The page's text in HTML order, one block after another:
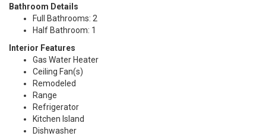
Bathroom Details
Full Bathrooms: 2
Half Bathroom: 1
Interior Features
Gas Water Heater
Ceiling Fan(s)
Remodeled
Range
Refrigerator
Kitchen Island
Dishwasher